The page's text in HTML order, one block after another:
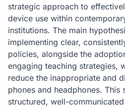
strategic approach to
device use within
institutions. The main
implementing clear,
policies, alongside the
engaging teaching strategies,
reduce the inappropriate and
phones and headphones. This
structured, well-